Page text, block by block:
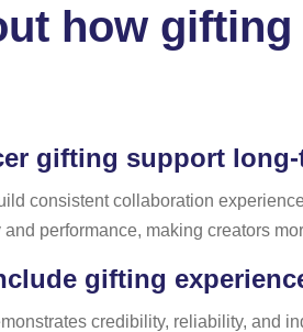
how
gifting support
consistent collaboration
performance, making creators
gifting
credibility, reliability, and